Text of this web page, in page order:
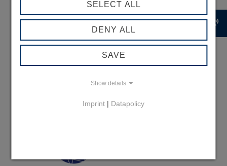
record_voice_over
SELECT ALL
DENY ALL
SAVE
Show details
Imprint | Datapolicy